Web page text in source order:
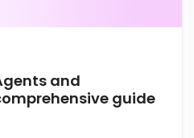
and
guide